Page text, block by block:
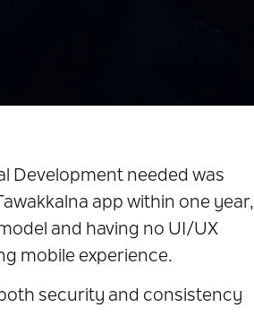
Development needed was
app within one year,
and having no UI/UX
mobile experience.
security and consistency